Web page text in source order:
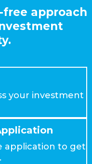
free approach
your investment
application to get